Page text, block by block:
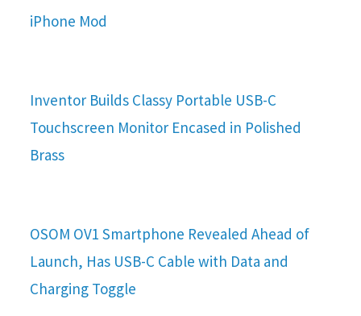
iPhone Mod
Inventor Builds Classy Portable USB-C
Touchscreen Monitor Encased in Polished
Brass
OSOM OV1 Smartphone Revealed Ahead of
Launch, Has USB-C Cable with Data and
Charging Toggle